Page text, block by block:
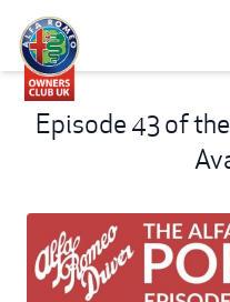
Episode 43 of